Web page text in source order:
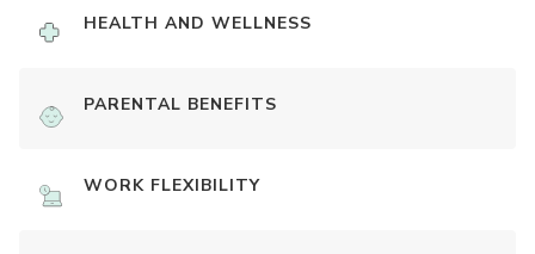
HEALTH AND WELLNESS
PARENTAL BENEFITS
WORK FLEXIBILITY